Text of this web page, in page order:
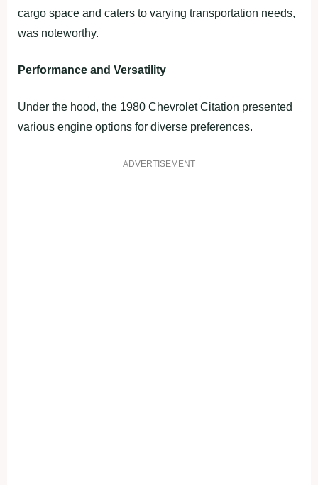
cargo space and caters to varying transportation needs,
was noteworthy.
Performance and Versatility
Under the hood, the 1980 Chevrolet Citation presented
various engine options for diverse preferences.
ADVERTISEMENT